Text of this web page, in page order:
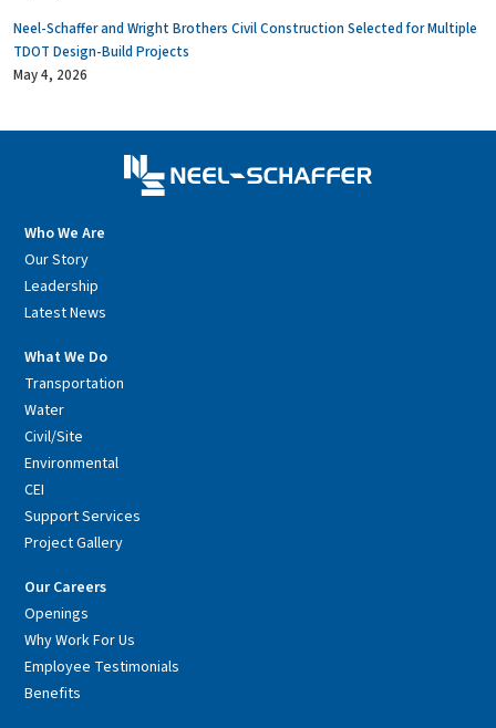
Neel-Schaffer and Wright Brothers Civil Construction Selected for Multiple
TDOT Design-Build Projects
May 4, 2026
Who We Are
Our Story
Leadership
Latest News
What We Do
Transportation
Water
Civil/Site
Environmental
CEI
Support Services
Project Gallery
Our Careers
Openings
Why Work For Us
Employee Testimonials
Benefits